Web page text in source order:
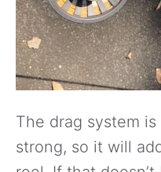
The drag system
strong, so it will